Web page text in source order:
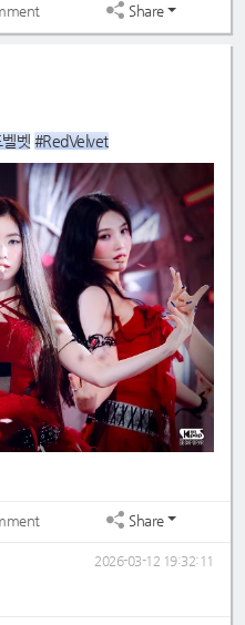
Share
벳 #RedVelvet
Share
2026-03-12 19:32:11